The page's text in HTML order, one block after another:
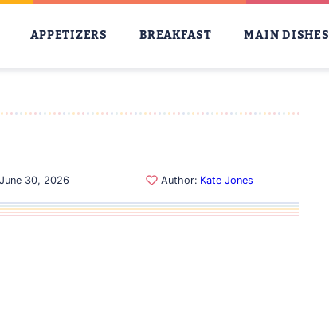
APPETIZERS BREAKFAST MAIN DISHES
June 30, 2026 Author: Kate Jones